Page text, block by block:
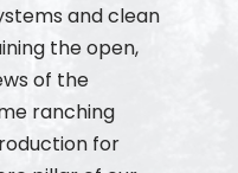
and clean
the open,
of the
ranching
for